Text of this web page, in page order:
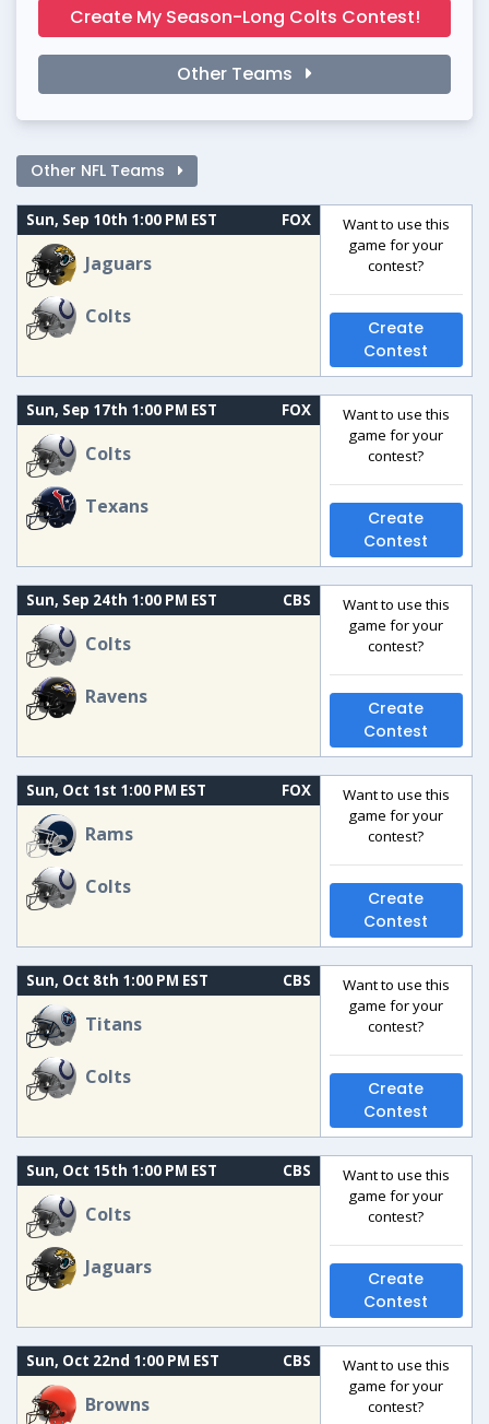
Create My Season-Long Colts Contest!
Other Teams
Other NFL Teams
Sun, Sep 10th 1:00 PM EST FOX
Jaguars
Colts
Want to use this
game for your
contest?
Create
Contest
Sun, Sep 17th 1:00 PM EST FOX
Colts
Texans
Want to use this
game for your
contest?
Create
Contest
Sun, Sep 24th 1:00 PM EST CBS
Colts
Ravens
Want to use this
game for your
contest?
Create
Contest
Sun, Oct 1st 1:00 PM EST FOX
Rams
Colts
Want to use this
game for your
contest?
Create
Contest
Sun, Oct 8th 1:00 PM EST CBS
Titans
Colts
Want to use this
game for your
contest?
Create
Contest
Sun, Oct 15th 1:00 PM EST CBS
Colts
Jaguars
Want to use this
game for your
contest?
Create
Contest
Sun, Oct 22nd 1:00 PM EST CBS
Browns
Want to use this
game for your
contest?